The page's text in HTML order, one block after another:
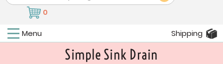
0
Menu Shipping
Simple Sink Drain